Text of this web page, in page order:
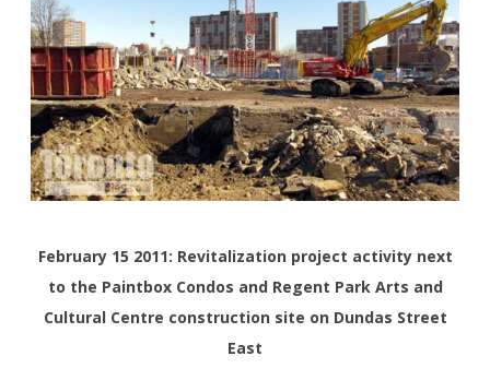
February 15 2011: Revitalization project activity next
to the Paintbox Condos and Regent Park Arts and
Cultural Centre construction site on Dundas Street
East